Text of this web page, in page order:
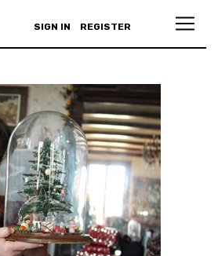
SIGN IN REGISTER